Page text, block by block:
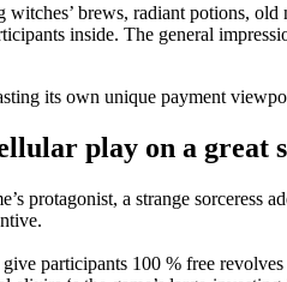
brews, radiant potions,
inside. The general
its own unique payment
play on a great
protagonist, a strange
participants 100 % free